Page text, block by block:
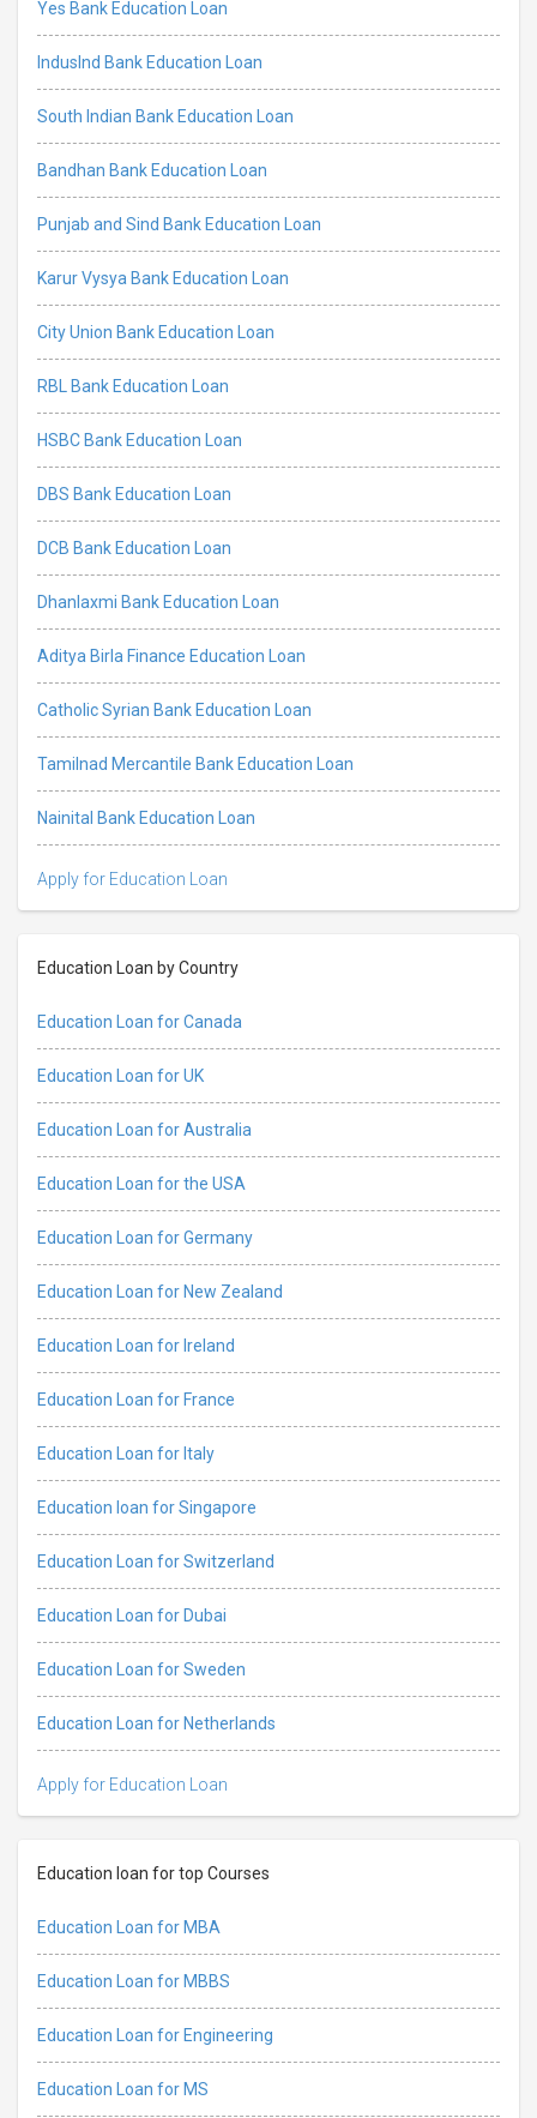
Yes Bank Education Loan
IndusInd Bank Education Loan
South Indian Bank Education Loan
Bandhan Bank Education Loan
Punjab and Sind Bank Education Loan
Karur Vysya Bank Education Loan
City Union Bank Education Loan
RBL Bank Education Loan
HSBC Bank Education Loan
DBS Bank Education Loan
DCB Bank Education Loan
Dhanlaxmi Bank Education Loan
Aditya Birla Finance Education Loan
Catholic Syrian Bank Education Loan
Tamilnad Mercantile Bank Education Loan
Nainital Bank Education Loan
Apply for Education Loan
Education Loan by Country
Education Loan for Canada
Education Loan for UK
Education Loan for Australia
Education Loan for the USA
Education Loan for Germany
Education Loan for New Zealand
Education Loan for Ireland
Education Loan for France
Education Loan for Italy
Education loan for Singapore
Education Loan for Switzerland
Education Loan for Dubai
Education Loan for Sweden
Education Loan for Netherlands
Apply for Education Loan
Education loan for top Courses
Education Loan for MBA
Education Loan for MBBS
Education Loan for Engineering
Education Loan for MS